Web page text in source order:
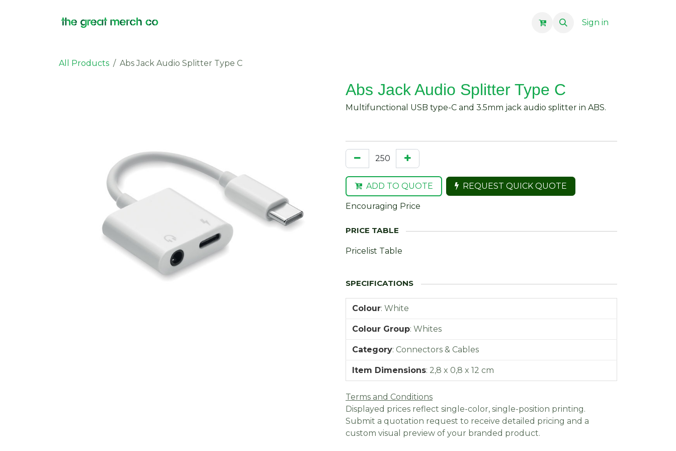
Sign in
All Products Abs Jack Audio Splitter Type C
Abs Jack Audio Splitter Type C
Multifunctional USB type-C and 3.5mm jack audio splitter in ABS.
ADD TO QUOTE REQUEST QUICK QUOTE
Encouraging Price
Pricelist Table
Colour: White
Colour Group: Whites
Category: Connectors & Cables
Item Dimensions: 2,8 x 0,8 x 12 cm
Terms and Conditions
Displayed prices reflect single-color, single-position printing.
Submit a quotation request to receive detailed pricing and a
custom visual preview of your branded product.